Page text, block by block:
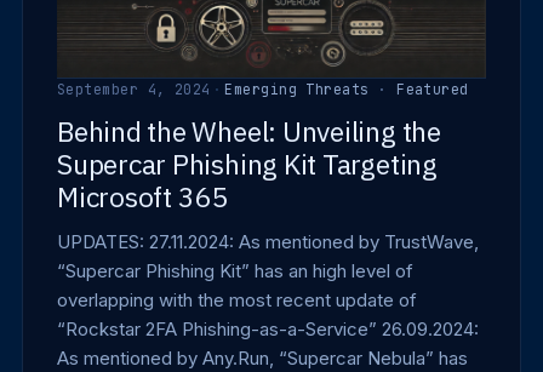
September 4, 2024 · Emerging Threats · Featured
Behind the Wheel: Unveiling the
Supercar Phishing Kit Targeting
Microsoft 365
UPDATES: 27.11.2024: As mentioned by TrustWave,
“Supercar Phishing Kit” has an high level of
overlapping with the most recent update of
“Rockstar 2FA Phishing-as-a-Service” 26.09.2024:
As mentioned by Any.Run, “Supercar Nebula” has